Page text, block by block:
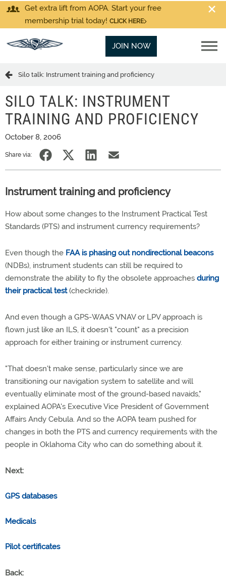
Get extra lift from AOPA. Start your free
membership trial today! CLICK HERE
JOIN NOW
Silo talk: Instrument training and proficiency
SILO TALK: INSTRUMENT
TRAINING AND PROFICIENCY
October 8, 2006
Share via:
Instrument training and proficiency
How about some changes to the Instrument Practical Test
Standards (PTS) and instrument currency requirements?
Even though the FAA is phasing out nondirectional beacons
(NDBs), instrument students can still be required to
demonstrate the ability to fly the obsolete approaches during
their practical test(checkride).
And even though a GPS-WAAS VNAV or LPV approach is
flown just like an ILS, it doesn't "count" as a precision
approach for either training or instrument currency.
"That doesn't make sense, particularly since we are
transitioning our navigation system to satellite and will
eventually eliminate most of the ground-based navaids,"
explained AOPA's Executive Vice President of Government
Affairs Andy Cebula. And so the AOPA team pushed for
changes in both the PTS and currency requirements with the
people in Oklahoma City who can do something about it.
Next:
GPS databases
Medicals
Pilot certificates
Back: